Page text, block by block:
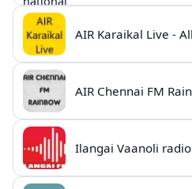
Ilangai Vaanoli radio